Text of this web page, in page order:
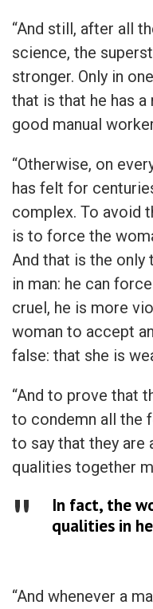
“And still, after all
science, the
stronger. Only in
that is that he has a
good manual
“Otherwise, on
has felt for
complex. To avoid
is to force the
And that is the
in man: he can
cruel, he is more
woman to accept
false: that she is
“And to prove that
to condemn all the
to say that they are
qualities together
In fact, the
qualities in
“And whenever a